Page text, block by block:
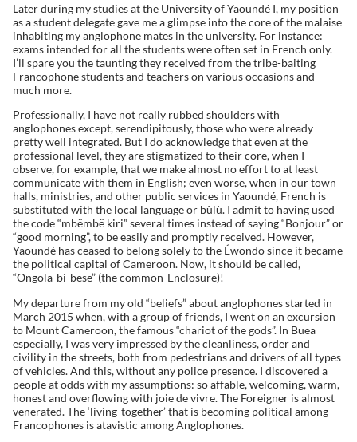
Later during my studies at the University of Yaoundé I, my position
as a student delegate gave me a glimpse into the core of the malaise
inhabiting my anglophone mates in the university. For instance:
exams intended for all the students were often set in French only.
I’ll spare you the taunting they received from the tribe-baiting
Francophone students and teachers on various occasions and
much more.
Professionally, I have not really rubbed shoulders with
anglophones except, serendipitously, those who were already
pretty well integrated. But I do acknowledge that even at the
professional level, they are stigmatized to their core, when I
observe, for example, that we make almost no effort to at least
communicate with them in English; even worse, when in our town
halls, ministries, and other public services in Yaoundé, French is
substituted with the local language or bùlù. I admit to having used
the code “mbëmbë kiri” several times instead of saying “Bonjour” or
“good morning”, to be easily and promptly received. However,
Yaoundé has ceased to belong solely to the Éwondo since it became
the political capital of Cameroon. Now, it should be called,
“Ongola-bi-bësë” (the common-Enclosure)!
My departure from my old “beliefs” about anglophones started in
March 2015 when, with a group of friends, I went on an excursion
to Mount Cameroon, the famous “chariot of the gods”. In Buea
especially, I was very impressed by the cleanliness, order and
civility in the streets, both from pedestrians and drivers of all types
of vehicles. And this, without any police presence. I discovered a
people at odds with my assumptions: so affable, welcoming, warm,
honest and overflowing with joie de vivre. The Foreigner is almost
venerated. The ‘living-together’ that is becoming political among
Francophones is atavistic among Anglophones.